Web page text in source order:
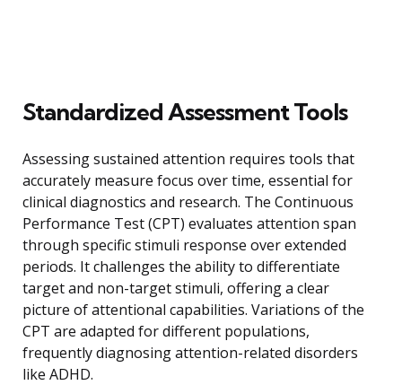
Standardized Assessment Tools
Assessing sustained attention requires tools that
accurately measure focus over time, essential for
clinical diagnostics and research. The Continuous
Performance Test (CPT) evaluates attention span
through specific stimuli response over extended
periods. It challenges the ability to differentiate
target and non-target stimuli, offering a clear
picture of attentional capabilities. Variations of the
CPT are adapted for different populations,
frequently diagnosing attention-related disorders
like ADHD.